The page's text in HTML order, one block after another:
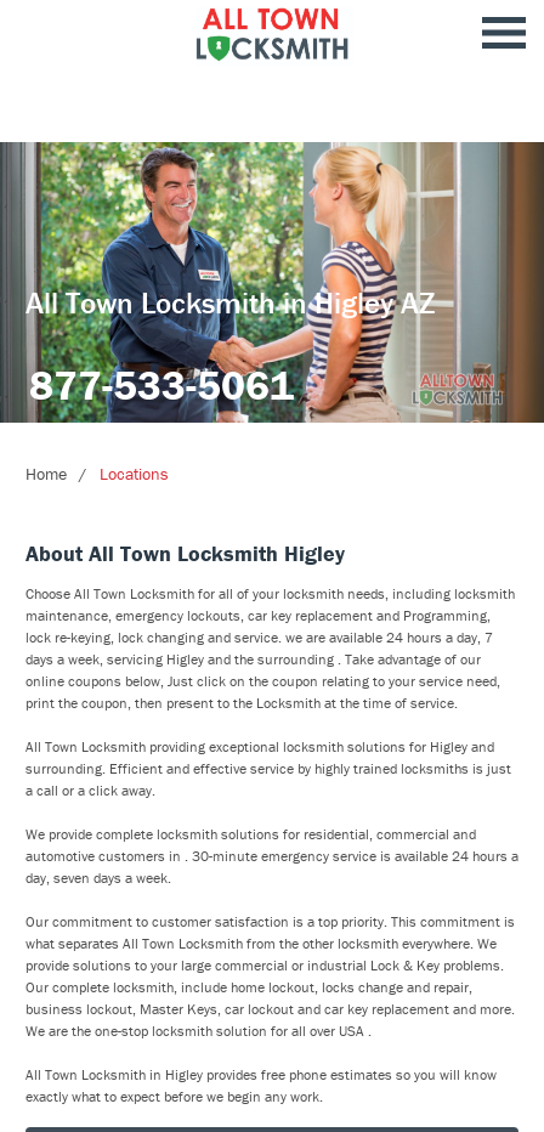
All Town Locksmith in Higley AZ
877-533-5061
Home Locations
About All Town Locksmith Higley
Choose All Town Locksmith for all of your locksmith needs, including locksmith
maintenance, emergency lockouts, car key replacement and Programming,
lock re-keying, lock changing and service. we are available 24 hours a day, 7
days a week, servicing Higley and the surrounding . Take advantage of our
online coupons below, Just click on the coupon relating to your service need,
print the coupon, then present to the Locksmith at the time of service.
All Town Locksmith providing exceptional locksmith solutions for Higley and
surrounding. Efficient and effective service by highly trained locksmiths is just
a call or a click away.
We provide complete locksmith solutions for residential, commercial and
automotive customers in . 30-minute emergency service is available 24 hours a
day, seven days a week.
Our commitment to customer satisfaction is a top priority. This commitment is
what separates All Town Locksmith from the other locksmith everywhere. We
provide solutions to your large commercial or industrial Lock & Key problems.
Our complete locksmith, include home lockout, locks change and repair,
business lockout, Master Keys, car lockout and car key replacement and more.
We are the one-stop locksmith solution for all over USA .
All Town Locksmith in Higley provides free phone estimates so you will know
exactly what to expect before we begin any work.